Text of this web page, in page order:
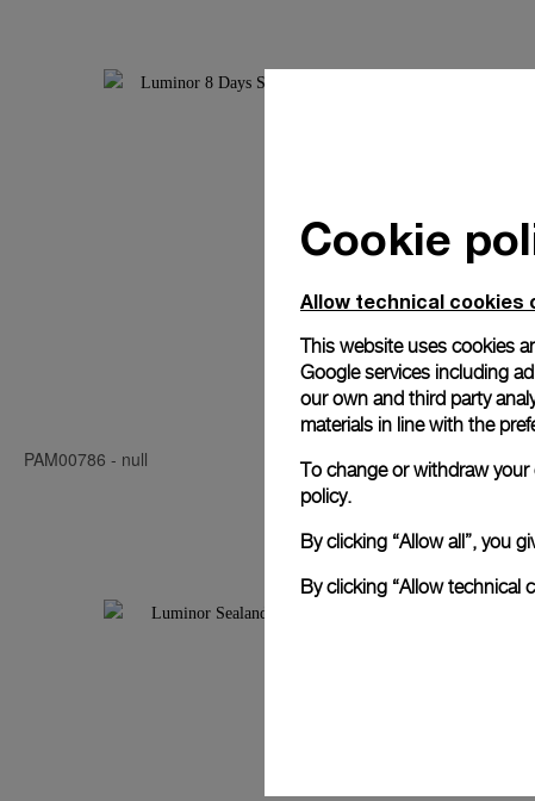
PAM00786 - null
Luminor
PAM00850-
Cookie
Allow technical cookies
This website uses cookies
Google services including
our own and third party
materials in line with the
To change or withdraw
policy.
By clicking “Allow all”, you
By clicking “Allow technical